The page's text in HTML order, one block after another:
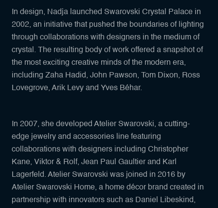
In design, Nadja launched Swarovski Crystal Palace in
2002, an initiative that pushed the boundaries of lighting
through collaborations with designers in the medium of
crystal. The resulting body of work offered a snapshot of
the most exciting creative minds of the modern era,
including Zaha Hadid, John Pawson, Tom Dixon, Ross
Lovegrove, Arik Levy and Yves Béhar.
In 2007, she developed Atelier Swarovski, a cutting-
edge jewelry and accessories line featuring
collaborations with designers including Christopher
Kane, Viktor & Rolf, Jean Paul Gaultier and Karl
Lagerfeld. Atelier Swarovski was joined in 2016 by
Atelier Swarovski Home, a home décor brand created in
partnership with innovators such as Daniel Libeskind,